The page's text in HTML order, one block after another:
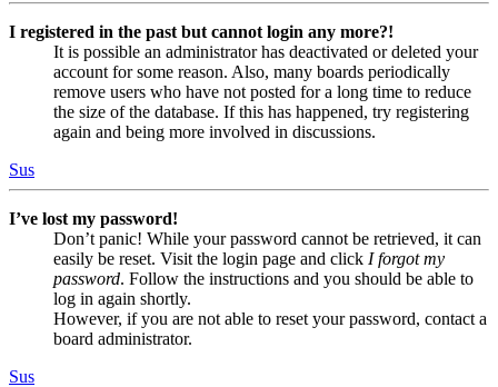
I registered in the past but cannot login any more?!
It is possible an administrator has deactivated or deleted your
account for some reason. Also, many boards periodically
remove users who have not posted for a long time to reduce
the size of the database. If this has happened, try registering
again and being more involved in discussions.
Sus
I’ve lost my password!
Don’t panic! While your password cannot be retrieved, it can
easily be reset. Visit the login page and click I forgot my
password. Follow the instructions and you should be able to
log in again shortly.
However, if you are not able to reset your password, contact a
board administrator.
Sus